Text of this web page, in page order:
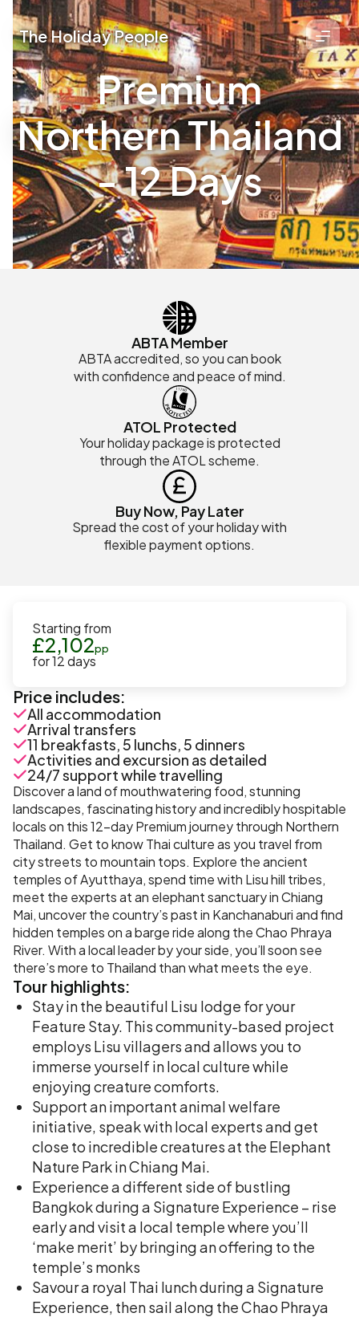
The Holiday People
Premium
Northern Thailand
- 12 Days
ABTA Member
ABTA accredited, so you can book
with confidence and peace of mind.
ATOL Protected
Your holiday package is protected
through the ATOL scheme.
Buy Now, Pay Later
Spread the cost of your holiday with
flexible payment options.
Starting from
£2,102pp
for12days
Price includes:
All accommodation
Arrival transfers
11 breakfasts, 5 lunchs, 5 dinners
Activities and excursion as detailed
24/7 support while travelling
Discover a land of mouthwatering food, stunning
landscapes, fascinating history and incredibly hospitable
locals on this 12-day Premium journey through Northern
Thailand. Get to know Thai culture as you travel from
city streets to mountain tops. Explore the ancient
temples of Ayutthaya, spend time with Lisu hill tribes,
meet the experts at an elephant sanctuary in Chiang
Mai, uncover the country’s past in Kanchanaburi and find
hidden temples on a barge ride along the Chao Phraya
River. With a local leader by your side, you’ll soon see
there’s more to Thailand than what meets the eye.
Tour highlights:
Stay in the beautiful Lisu lodge for your
Feature Stay. This community-based project
employs Lisu villagers and allows you to
immerse yourself in local culture while
enjoying creature comforts.
Support an important animal welfare
initiative, speak with local experts and get
close to incredible creatures at the Elephant
Nature Park in Chiang Mai.
Experience a different side of bustling
Bangkok during a Signature Experience – rise
early and visit a local temple where you’ll
‘make merit’ by bringing an offering to the
temple’s monks
Savour a royal Thai lunch during a Signature
Experience, then sail along the Chao Phraya